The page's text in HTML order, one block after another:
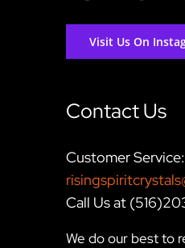
Visit Us On
Contact Us
Customer Service:
Call Us at
We do our best to